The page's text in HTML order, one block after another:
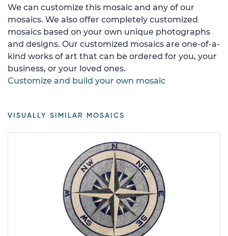
We can customize this mosaic and any of our
mosaics. We also offer completely customized
mosaics based on your own unique photographs
and designs. Our customized mosaics are one-of-a-
kind works of art that can be ordered for you, your
business, or your loved ones.
Customize and build your own mosaic
VISUALLY SIMILAR MOSAICS